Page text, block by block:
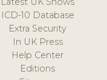
ICD-10 Database
Extra Security
In UK Press
Help Center
Editions